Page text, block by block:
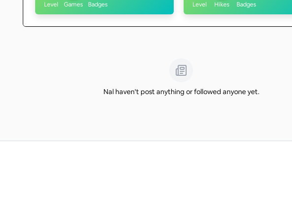
Level Games Badges Level Hikes Badges
Nal haven't post anything or followed anyone yet.